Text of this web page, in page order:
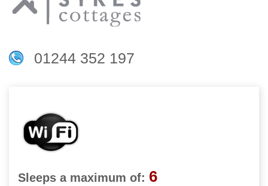
01244 352 197
Sleeps a maximum of: 6